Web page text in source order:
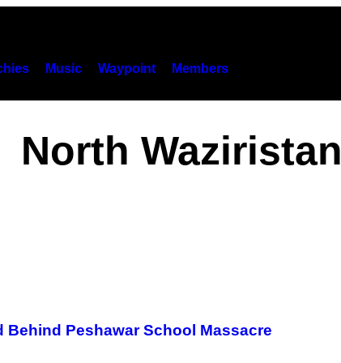
Music Waypoint Members
North Waziristan
Peshawar School Massacre